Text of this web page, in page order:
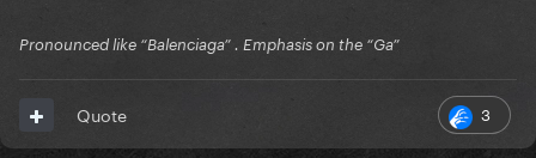
Pronounced like “Balenciaga” . Emphasis on the “Ga”
3
Quote